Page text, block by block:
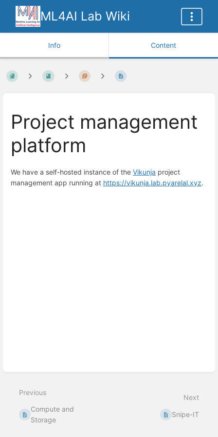
ML4AI Lab Wiki
Info Content
Project management
platform
We have a self-hosted instance of the Vikunja project
management app running at https://vikunja.lab.pyarelal.xyz.
Previous
Compute and
Storage
Next
Snipe-IT